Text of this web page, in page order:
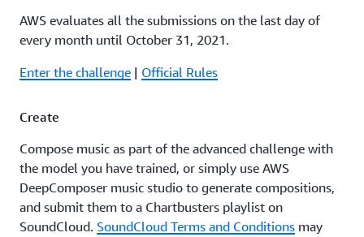
AWS evaluates all the submissions on the last day of
every month until October 31, 2021.
Enter the challenge | Official Rules
Create
Compose music as part of the advanced challenge with
the model you have trained, or simply use AWS
DeepComposer music studio to generate compositions,
and submit them to a Chartbusters playlist on
SoundCloud. SoundCloud Terms and Conditions may